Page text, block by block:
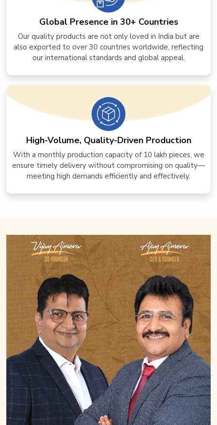
Global Presence in 30+ Countries
Our quality products are not only loved in India but are
also exported to over 30 countries worldwide, reflecting
our international standards and global appeal.
High-Volume, Quality-Driven Production
With a monthly production capacity of 10 lakh pieces, we
ensure timely delivery without compromising on quality—
meeting high demands efficiently and effectively.